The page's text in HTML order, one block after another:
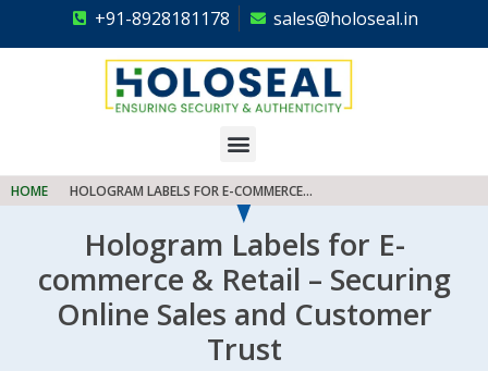
+91-8928181178 sales@holoseal.in
HOME HOLOGRAM LABELS FOR E-COMMERCE...
Hologram Labels for E-
commerce & Retail – Securing
Online Sales and Customer
Trust